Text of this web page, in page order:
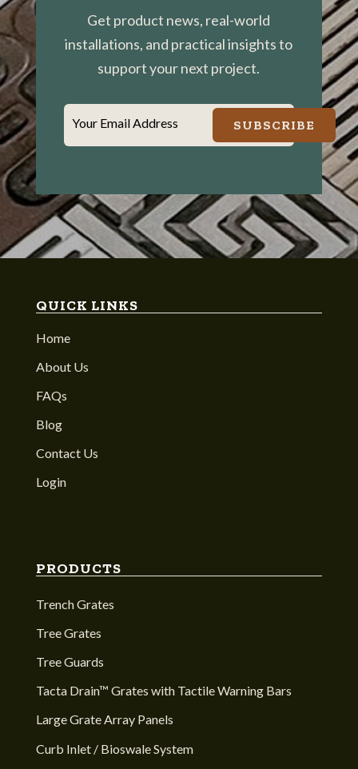
Get product news, real-world
installations, and practical insights to
support your next project.
Your Email Address SUBSCRIBE
QUICK LINKS
Home
About Us
FAQs
Blog
Contact Us
Login
PRODUCTS
Trench Grates
Tree Grates
Tree Guards
Tacta Drain™ Grates with Tactile Warning Bars
Large Grate Array Panels
Curb Inlet / Bioswale System